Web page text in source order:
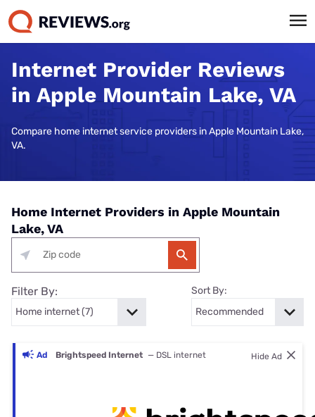
Internet Provider Reviews
in Apple Mountain Lake, VA
Compare home internet service providers in Apple Mountain Lake,
VA.
Home Internet Providers in Apple Mountain
Lake, VA
Filter By: Sort By:
Ad Brightspeed Internet — DSL internet Hide Ad